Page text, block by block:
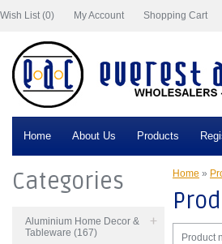
Wish List (0) My Account Shopping Cart
Home About Us Products
Categories
Aluminium Home Decor &
Tableware (167)
Home »
Product